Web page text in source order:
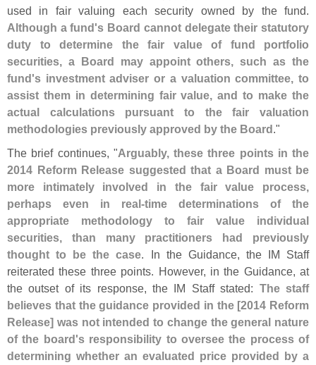
used in fair valuing each security owned by the fund.
Although a fund's Board cannot delegate their statutory
duty to determine the fair value of fund portfolio
securities, a Board may appoint others, such as the
fund's investment adviser or a valuation committee, to
assist them in determining fair value, and to make the
actual calculations pursuant to the fair valuation
methodologies previously approved by the Board."
The brief continues, "Arguably, these three points in the
2014 Reform Release suggested that a Board must be
more intimately involved in the fair value process,
perhaps even in real-time determinations of the
appropriate methodology to fair value individual
securities, than many practitioners had previously
thought to be the case. In the Guidance, the IM Staff
reiterated these three points. However, in the Guidance, at
the outset of its response, the IM Staff stated: The staff
believes that the guidance provided in the [2014 Reform
Release] was not intended to change the general nature
of the board's responsibility to oversee the process of
determining whether an evaluated price provided by a